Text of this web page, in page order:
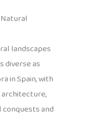
landscapes
diverse as
in Spain, with
and